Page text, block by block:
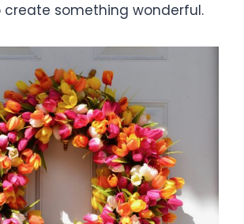
something wonderful.